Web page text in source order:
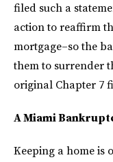
filed such a
action to reaffirm
mortgage–so the
them to surrender
original Chapter 7
A Miami
Keeping a home is